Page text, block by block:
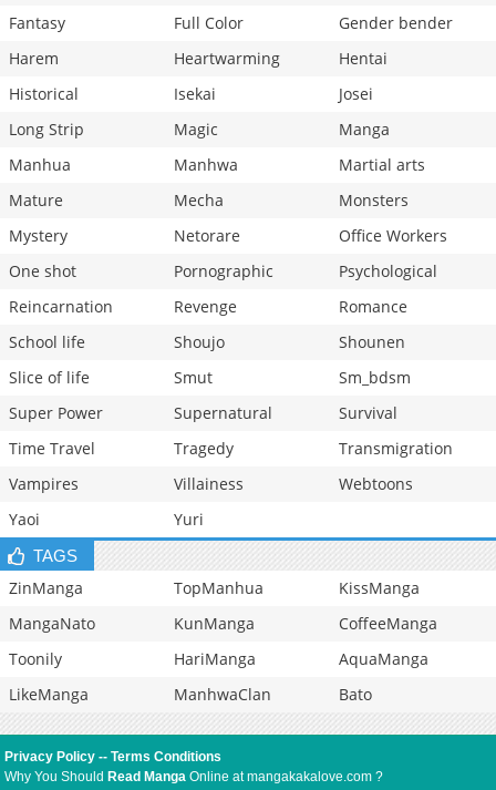
Fantasy
Full Color
Gender bender
Harem
Heartwarming
Hentai
Historical
Isekai
Josei
Long Strip
Magic
Manga
Manhua
Manhwa
Martial arts
Mature
Mecha
Monsters
Mystery
Netorare
Office Workers
One shot
Pornographic
Psychological
Reincarnation
Revenge
Romance
School life
Shoujo
Shounen
Slice of life
Smut
Sm_bdsm
Super Power
Supernatural
Survival
Time Travel
Tragedy
Transmigration
Vampires
Villainess
Webtoons
Yaoi
Yuri
TAGS
ZinManga TopManhua
KissManga
MangaNato
KunManga
CoffeeManga
Toonily
HariManga
AquaManga
LikeManga
ManhwaClan Bato
Privacy Policy --Terms Conditions
Why You Should Read Manga Online at mangakakalove.com ?